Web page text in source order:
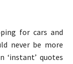
for cars and
never be more
‘instant’ quotes